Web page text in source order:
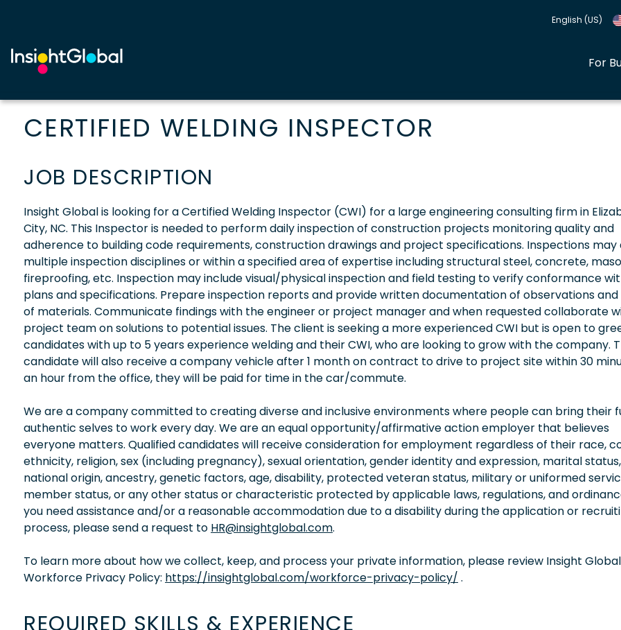
English (US)
For
CERTIFIED WELDING INSPECTOR
JOB DESCRIPTION
Insight Global is looking for a Certified Welding Inspector (CWI) for a large engineering consulting firm in
City, NC. This Inspector is needed to perform daily inspection of construction projects monitoring quality and
adherence to building code requirements, construction drawings and project specifications. Inspections may
multiple inspection disciplines or within a specified area of expertise including structural steel, concrete,
fireproofing, etc. Inspection may include visual/physical inspection and field testing to verify conformance
plans and specifications. Prepare inspection reports and provide written documentation of observations
of materials. Communicate findings with the engineer or project manager and when requested collaborate
project team on solutions to potential issues. The client is seeking a more experienced CWI but is open to
candidates with up to 5 years experience welding and their CWI, who are looking to grow with the company.
candidate will also receive a company vehicle after 1 month on contract to drive to project site within 30
an hour from the office, they will be paid for time in the car/commute.
We are a company committed to creating diverse and inclusive environments where people can bring their
authentic selves to work every day. We are an equal opportunity/affirmative action employer that believes
everyone matters. Qualified candidates will receive consideration for employment regardless of their race,
ethnicity, religion, sex (including pregnancy), sexual orientation, gender identity and expression, marital status,
national origin, ancestry, genetic factors, age, disability, protected veteran status, military or uniformed
member status, or any other status or characteristic protected by applicable laws, regulations, and
you need assistance and/or a reasonable accommodation due to a disability during the application or
process, please send a request to HR@insightglobal.com.
To learn more about how we collect, keep, and process your private information, please review Insight
Workforce Privacy Policy: https://insightglobal.com/workforce-privacy-policy/ .
REQUIRED SKILLS & EXPERIENCE